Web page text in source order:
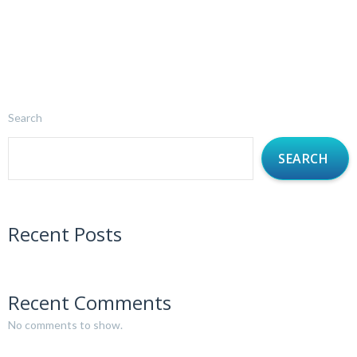
Search
SEARCH
Recent Posts
Recent Comments
No comments to show.